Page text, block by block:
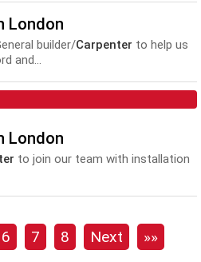
London
builder/Carpenter to help us
and...
London
to join our team with installation
6 7 8 Next »»